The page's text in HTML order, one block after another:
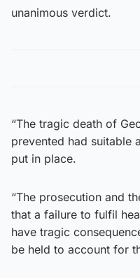
unanimous verdict.
“The tragic death of
prevented had suitable
put in place.
“The prosecution and
that a failure to fulfil
have tragic
be held to account for